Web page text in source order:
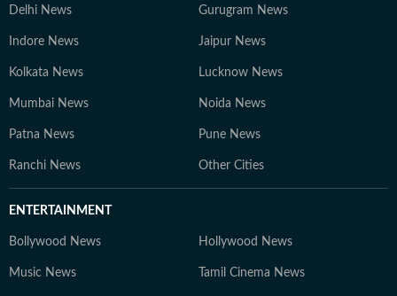
Delhi News Gurugram News
Indore News Jaipur News
Kolkata News Lucknow News
Mumbai News Noida News
Patna News Pune News
Ranchi News Other Cities
ENTERTAINMENT
Bollywood News Hollywood News
Music News Tamil Cinema News